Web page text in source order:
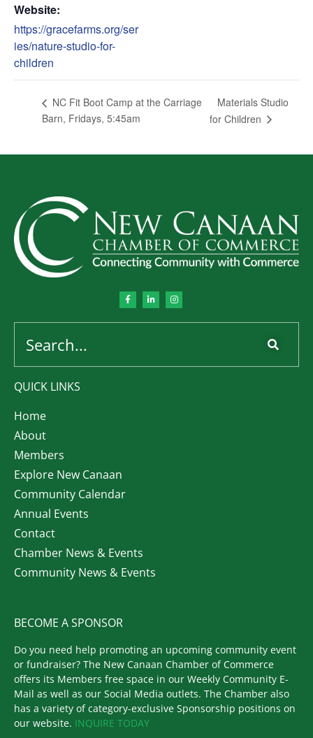
Website:
https://gracefarms.org/ser
ies/nature-studio-for-
children
NC Fit Boot Camp at the Carriage
Barn, Fridays, 5:45am
Materials Studio
for Children
QUICK LINKS
Home
About
Members
Explore New Canaan
Community Calendar
Annual Events
Contact
Chamber News & Events
Community News & Events
BECOME A SPONSOR
Do you need help promoting an upcoming community event
or fundraiser? The New Canaan Chamber of Commerce
offers its Members free space in our Weekly Community E-
Mail as well as our Social Media outlets. The Chamber also
has a variety of category-exclusive Sponsorship positions on
our website. INQUIRE TODAY